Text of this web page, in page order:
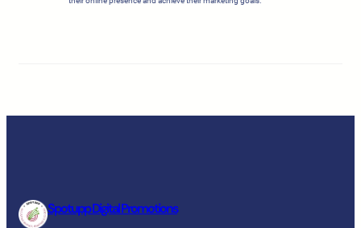
Spotupp Digital Promotions